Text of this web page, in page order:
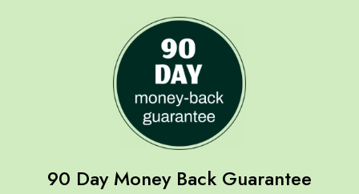
90 Day Money Back Guarantee